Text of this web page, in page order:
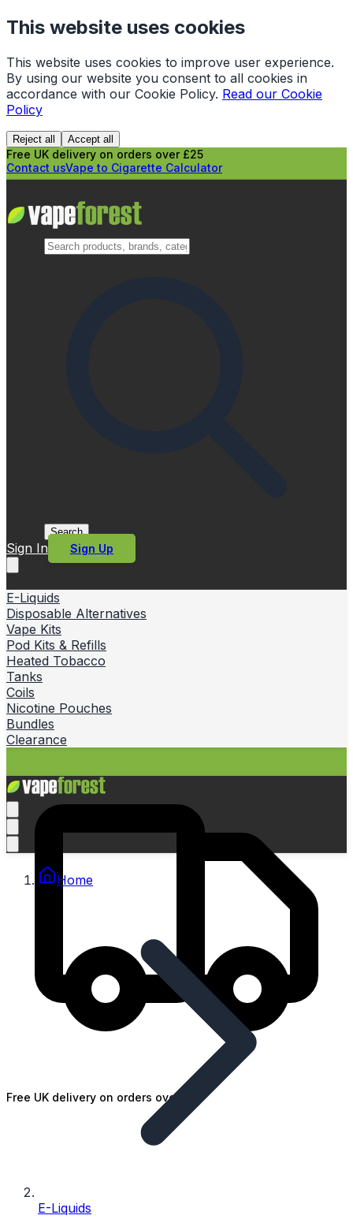
This website uses cookies
This website uses cookies to improve user experience.
By using our website you consent to all cookies in
accordance with our Cookie Policy. Read our Cookie
Policy
Reject all Accept all
Free UK delivery on orders over £25
Contact usVape to Cigarette Calculator
Search
Sign In Sign Up
E-Liquids
Disposable Alternatives
Vape Kits
Pod Kits & Refills
Heated Tobacco
Tanks
Coils
Nicotine Pouches
Bundles
Clearance
Free UK delivery on orders over £25
Home
E-Liquids